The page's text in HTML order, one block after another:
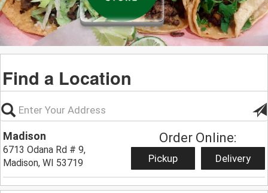
Find a Location
Madison
6713 Odana Rd # 9,
Madison, WI 53719
Order Online:
Pickup Delivery